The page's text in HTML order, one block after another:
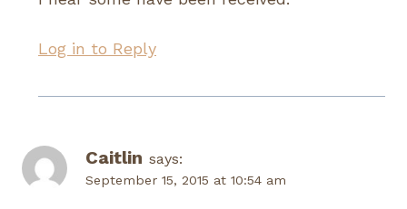
Log in to Reply
Caitlin says:
September 15, 2015 at 10:54 am